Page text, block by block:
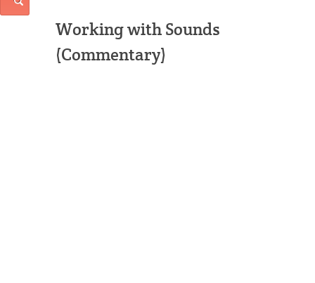
Working with Sounds
(Commentary)